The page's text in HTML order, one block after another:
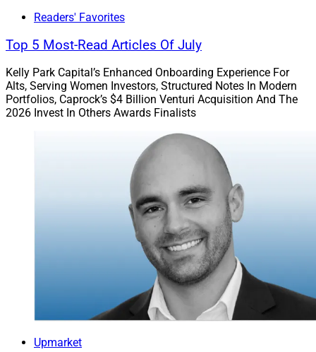
Readers' Favorites
Top 5 Most-Read Articles Of July
Kelly Park Capital’s Enhanced Onboarding Experience For
Alts, Serving Women Investors, Structured Notes In Modern
Portfolios, Caprock’s $4 Billion Venturi Acquisition And The
2026 Invest In Others Awards Finalists
Upmarket